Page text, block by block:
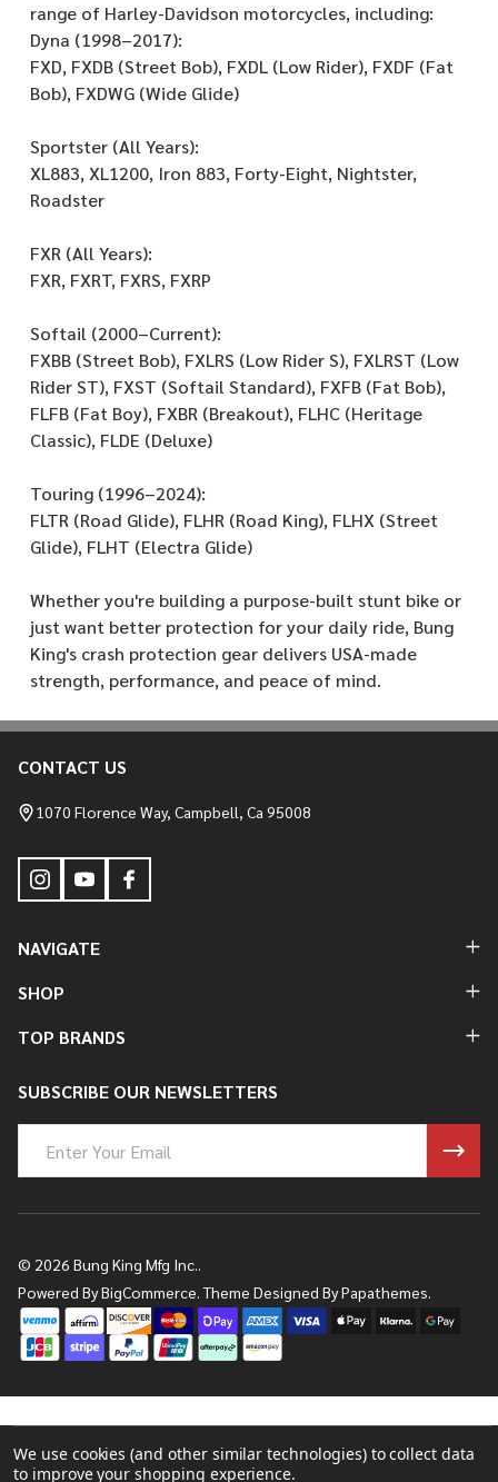
range of Harley-Davidson motorcycles, including:
Dyna (1998–2017):
FXD, FXDB (Street Bob), FXDL (Low Rider), FXDF (Fat
Bob), FXDWG (Wide Glide)
Sportster (All Years):
XL883, XL1200, Iron 883, Forty-Eight, Nightster,
Roadster
FXR (All Years):
FXR, FXRT, FXRS, FXRP
Softail (2000–Current):
FXBB (Street Bob), FXLRS (Low Rider S), FXLRST (Low
Rider ST), FXST (Softail Standard), FXFB (Fat Bob),
FLFB (Fat Boy), FXBR (Breakout), FLHC (Heritage
Classic), FLDE (Deluxe)
Touring (1996–2024):
FLTR (Road Glide), FLHR (Road King), FLHX (Street
Glide), FLHT (Electra Glide)
Whether you're building a purpose-built stunt bike or
just want better protection for your daily ride, Bung
King's crash protection gear delivers USA-made
strength, performance, and peace of mind.
Footer
Start
CONTACT US
1070 Florence Way, Campbell, Ca 95008
NAVIGATE
SHOP
TOP BRANDS
SUBSCRIBE OUR NEWSLETTERS
Address
© 2026 Bung King Mfg Inc..
Powered ByBigCommerce.Theme Designed ByPapathemes.
We use cookies (and other similar technologies) to collect data
to improve your shopping experience.